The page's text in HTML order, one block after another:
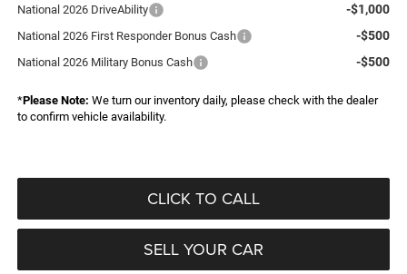
National 2026 DriveAbility
-$1,000
National 2026 First Responder Bonus Cash -$500
National 2026 Military Bonus Cash -$500
*Please Note: We turn our inventory daily, please check with the dealer
to confirm vehicle availability.
CLICK TO CALL
SELL YOUR CAR